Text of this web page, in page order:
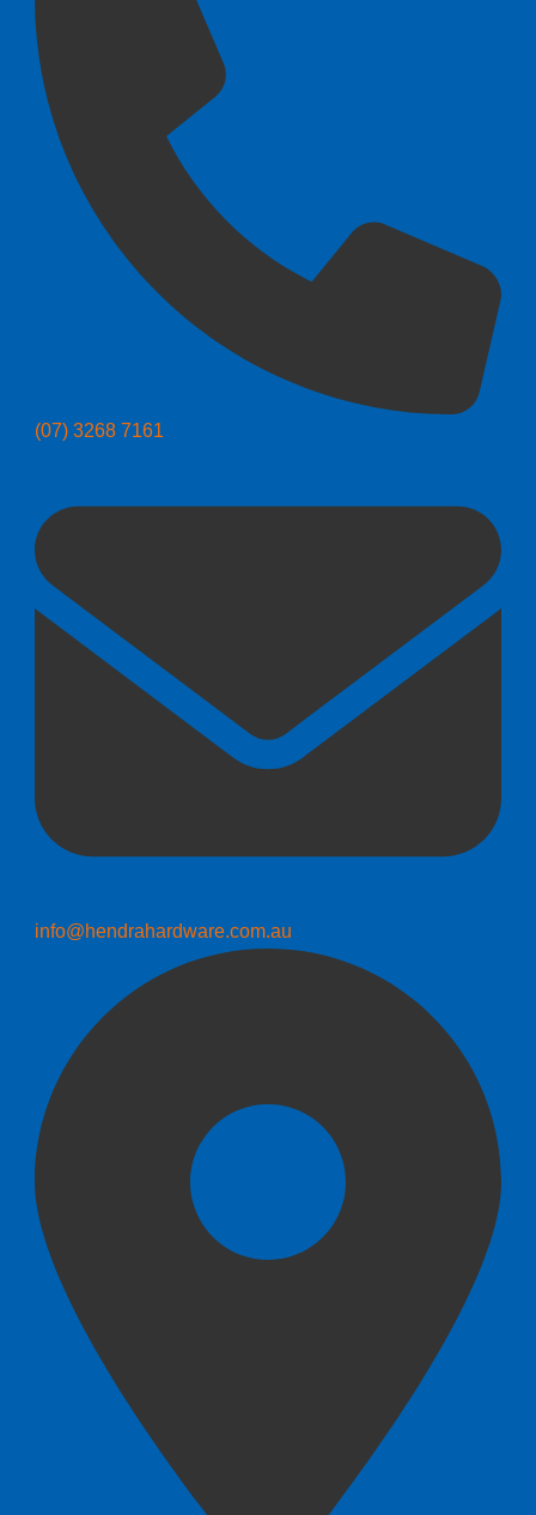
(07) 3268 7161
info@hendrahardware.com.au